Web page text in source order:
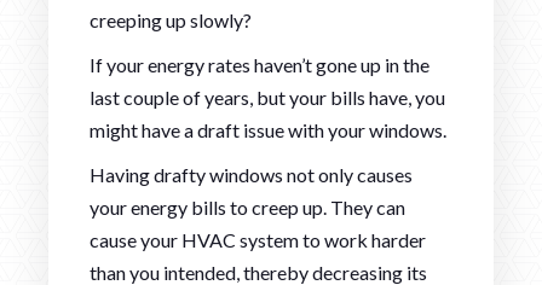
creeping up slowly?
If your energy rates haven’t gone up in the
last couple of years, but your bills have, you
might have a draft issue with your windows.
Having drafty windows not only causes
your energy bills to creep up. They can
cause your HVAC system to work harder
than you intended, thereby decreasing its